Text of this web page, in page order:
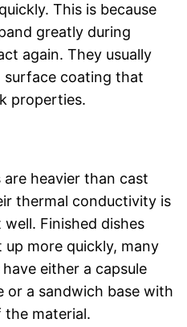
This is because
greatly during
again. They usually
surface coating that
properties.
are heavier than cast
thermal conductivity is
Finished dishes
more quickly, many
either a capsule
or a sandwich base with
the material.